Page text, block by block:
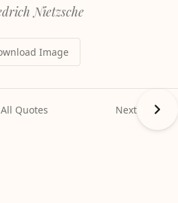
Nietzsche
Image
All Quotes Next